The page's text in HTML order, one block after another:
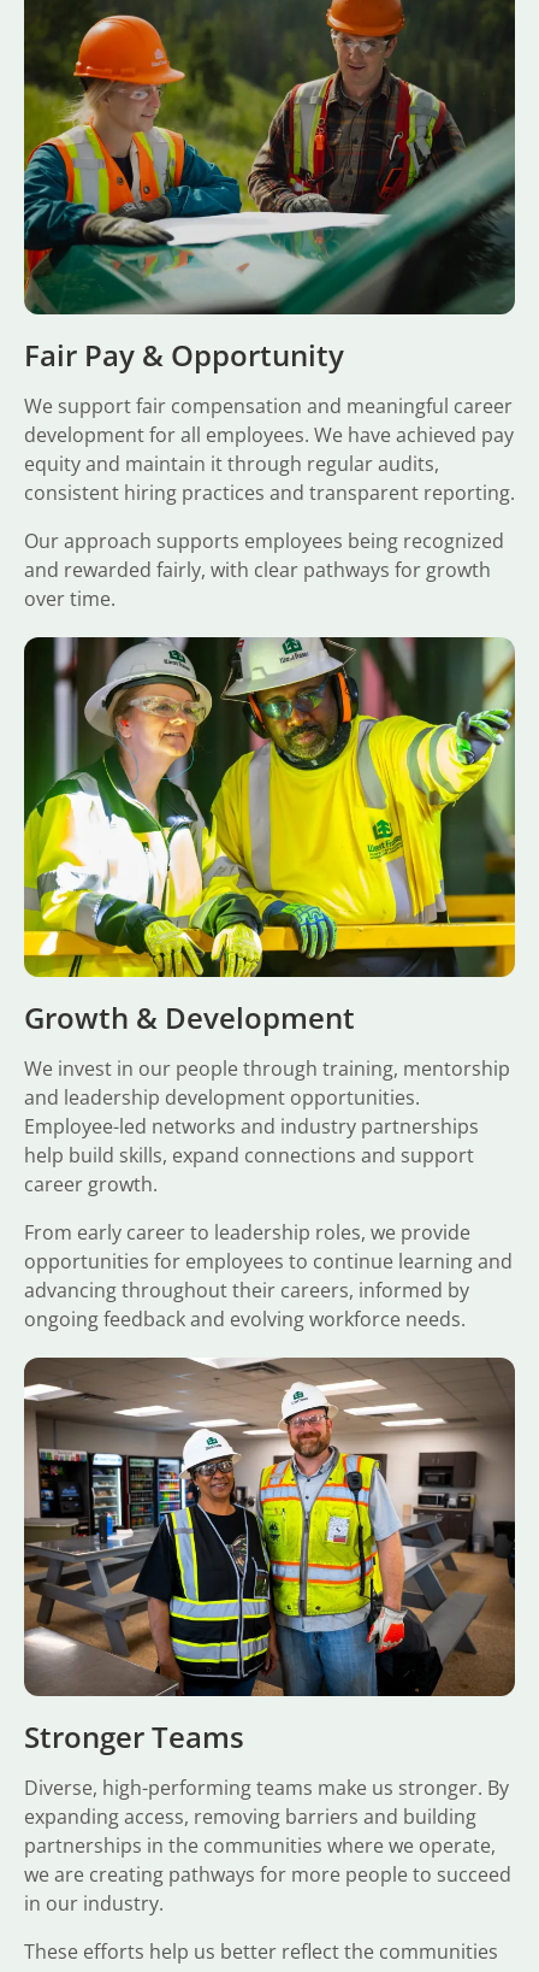
Fair Pay & Opportunity
We support fair compensation and meaningful career
development for all employees. We have achieved pay
equity and maintain it through regular audits,
consistent hiring practices and transparent reporting.
Our approach supports employees being recognized
and rewarded fairly, with clear pathways for growth
over time.
Growth & Development
We invest in our people through training, mentorship
and leadership development opportunities.
Employee-led networks and industry partnerships
help build skills, expand connections and support
career growth.
From early career to leadership roles, we provide
opportunities for employees to continue learning and
advancing throughout their careers, informed by
ongoing feedback and evolving workforce needs.
Stronger Teams
Diverse, high-performing teams make us stronger. By
expanding access, removing barriers and building
partnerships in the communities where we operate,
we are creating pathways for more people to succeed
in our industry.
These efforts help us better reflect the communities